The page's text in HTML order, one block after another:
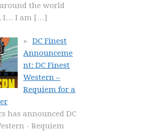
the world
I… I am […]
DC Finest
Announceme
nt: DC Finest
Western –
Requiem for a
has announced DC
- Requiem